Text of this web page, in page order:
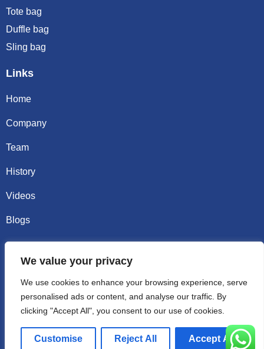
We value your privacy
We use cookies to enhance your browsing experience, serve
personalised ads or content, and analyse our traffic. By
clicking "Accept All", you consent to our use of cookies.
Customise Reject All Accept All
Tote bag
Duffle bag
Sling bag
Links
Home
Company
Team
History
Videos
Blogs
Contact
Phone +86-185-2944-0545
WhatsApp +86-185-2944-0545